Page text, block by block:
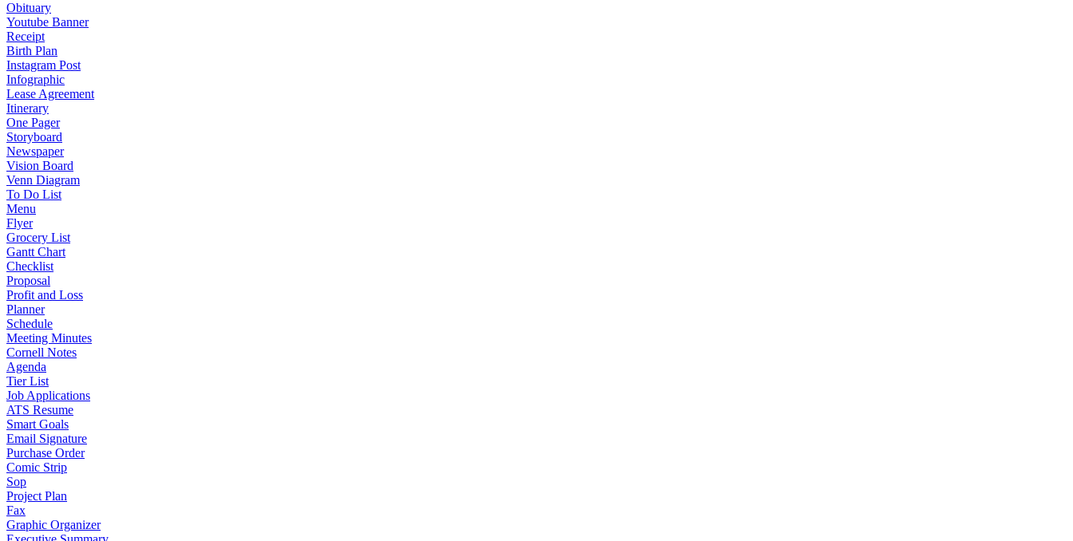
Obituary
Youtube Banner
Receipt
Birth Plan
Instagram Post
Infographic
Lease Agreement
Itinerary
One Pager
Storyboard
Newspaper
Vision Board
Venn Diagram
To Do List
Menu
Flyer
Grocery List
Gantt Chart
Checklist
Proposal
Profit and Loss
Planner
Schedule
Meeting Minutes
Cornell Notes
Agenda
Tier List
Job Applications
ATS Resume
Smart Goals
Email Signature
Purchase Order
Comic Strip
Sop
Project Plan
Fax
Graphic Organizer